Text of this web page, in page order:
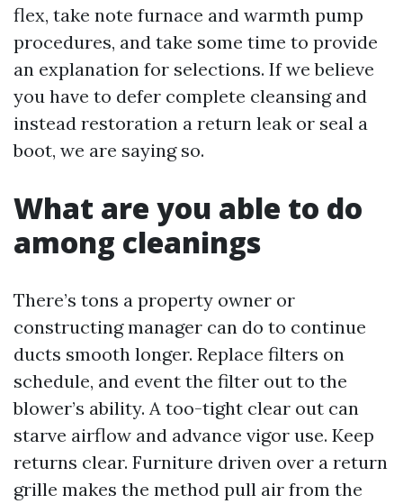
flex, take note furnace and warmth pump
procedures, and take some time to provide
an explanation for selections. If we believe
you have to defer complete cleansing and
instead restoration a return leak or seal a
boot, we are saying so.
What are you able to do
among cleanings
There’s tons a property owner or
constructing manager can do to continue
ducts smooth longer. Replace filters on
schedule, and event the filter out to the
blower’s ability. A too-tight clear out can
starve airflow and advance vigor use. Keep
returns clear. Furniture driven over a return
grille makes the method pull air from the